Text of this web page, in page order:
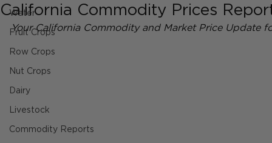
Water
Fruit Crops
Row Crops
Nut Crops
Dairy
Livestock
Commodity Reports
California Commodity Prices
Your California Commodity and Market Price Update